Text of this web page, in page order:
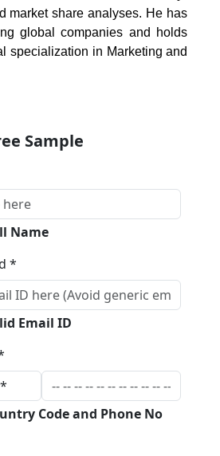
market share analyses. He has
global companies and holds
specialization in Marketing and
Sample
Name
*
Email ID
Code and Phone No